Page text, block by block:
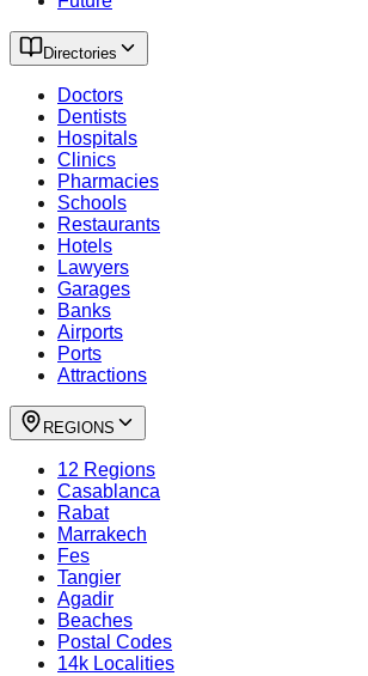
Directories
Doctors
Dentists
Hospitals
Clinics
Pharmacies
Schools
Restaurants
Hotels
Lawyers
Garages
Banks
Airports
Ports
Attractions
REGIONS
12 Regions
Casablanca
Rabat
Marrakech
Fes
Tangier
Agadir
Beaches
Postal Codes
14k Localities